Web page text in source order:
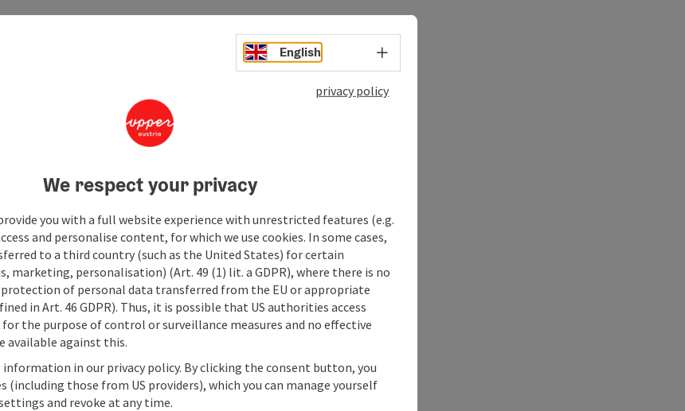
English Select language - Open menu
privacy policy
We respect your privacy
you with a full website experience with unrestricted features (e.g.
and personalise content, for which we use cookies. In some cases,
to a third country (such as the United States) for certain
marketing, personalisation) (Art. 49 (1) lit. a GDPR), where there is no
of personal data transferred from the EU or appropriate
in Art. 46 GDPR). Thus, it is possible that US authorities access
the purpose of control or surveillance measures and no effective
available against this.
information in our privacy policy. By clicking the consent button, you
(including those from US providers), which you can manage yourself
and revoke at any time.